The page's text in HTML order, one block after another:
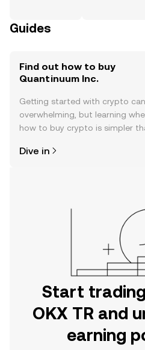
Guides
Find out how to buy
Quantinuum Inc.
Getting started with crypto
overwhelming, but learning
how to buy crypto is simpler
the OKX TR mobile app, or right
Dive in
Start
OKX TR and
earning